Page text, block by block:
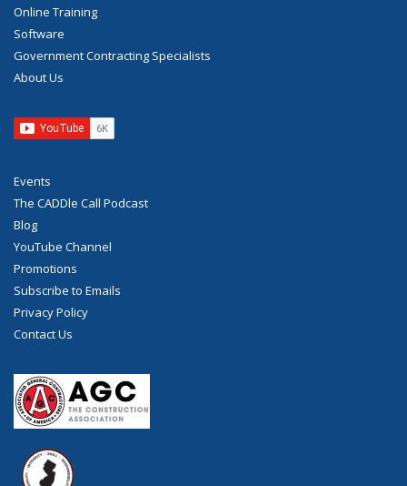
Online Training
Software
Government Contracting Specialists
About Us
Events
The CADDle Call Podcast
Blog
YouTube Channel
Promotions
Subscribe to Emails
Privacy Policy
Contact Us